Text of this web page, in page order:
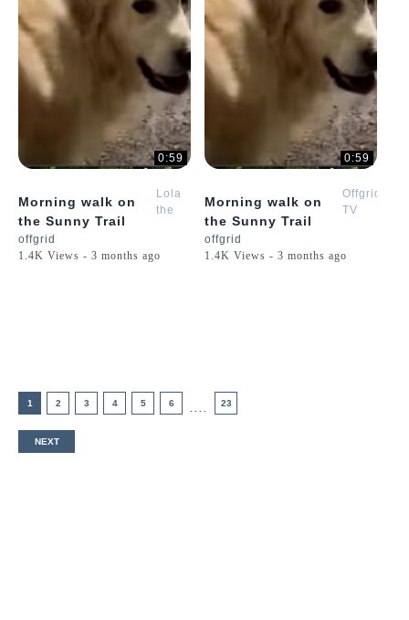
0:59
Morning walk on
the Sunny Trail
Lola
the
Retriever
Puppy
offgrid
1.4K Views - 3 months ago
0:59
Morning walk on
the Sunny Trail
Offgrid
TV
offgrid
1.4K Views - 3 months ago
1 2 3 4 5 6
....
23
NEXT